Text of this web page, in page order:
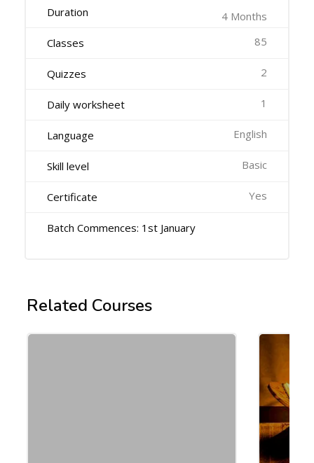
Duration
4 Months
Classes
85
Quizzes 2
Daily worksheet 1
Language English
Skill level Basic
Certificate Yes
Batch Commences: 1st January
Related Courses